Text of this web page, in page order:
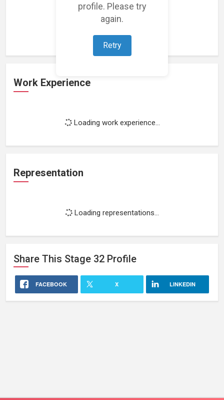
profile. Please try
again.
Retry
Loading featured projects...
Work Experience
Loading work experience...
Representation
Loading representations...
Share This Stage 32 Profile
FACEBOOK X LINKEDIN